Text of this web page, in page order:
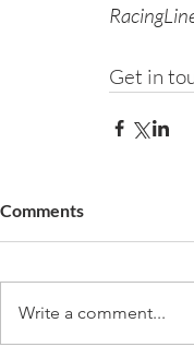
Get in
Comments
Write a comment...